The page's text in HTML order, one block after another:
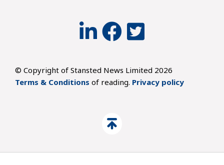
© Copyright of Stansted News Limited 2026
Terms & Conditions of reading. Privacy policy